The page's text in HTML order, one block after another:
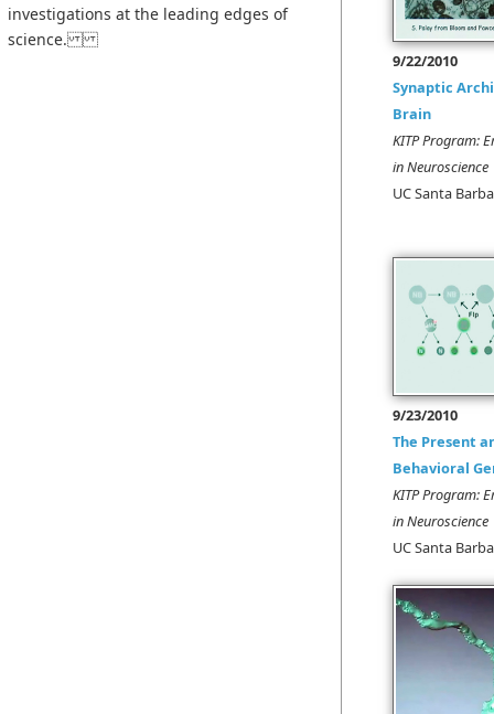
investigations at the leading edges of
science.
9/22/2010
Synaptic
Brain
KITP Program:
in Neuroscience
UC Santa
9/23/2010
The Present
Behavioral
KITP Program:
in Neuroscience
UC Santa